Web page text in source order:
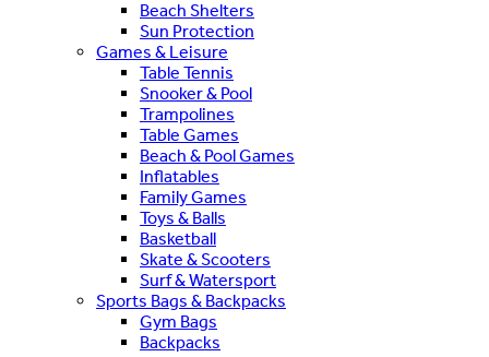
Beach Shelters
Sun Protection
Games & Leisure
Table Tennis
Snooker & Pool
Trampolines
Table Games
Beach & Pool Games
Inflatables
Family Games
Toys & Balls
Basketball
Skate & Scooters
Surf & Watersport
Sports Bags & Backpacks
Gym Bags
Backpacks